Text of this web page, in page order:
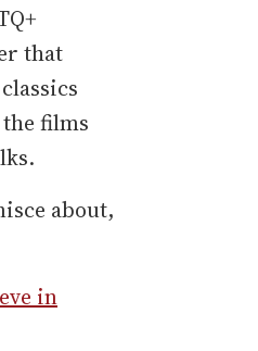
that
films
about,
in